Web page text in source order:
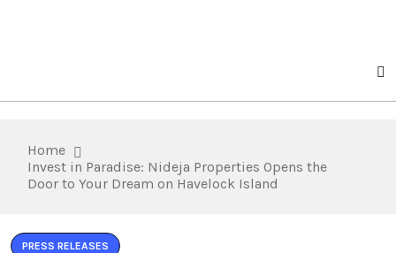
Home
Invest in Paradise: Nideja Properties Opens the
Door to Your Dream on Havelock Island
PRESS RELEASES